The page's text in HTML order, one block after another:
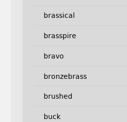
brassical
brasspire
bravo
bronzebrass
brushed
buck